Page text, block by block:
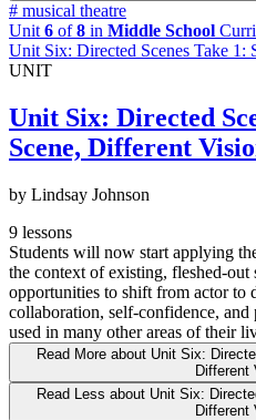
# musical theatre
Unit 6 of8 in Middle School
Unit Six: Directed Scenes Take 1:
UNIT
Unit Six: Directed
Scene, Different
by Lindsay Johnson
9 lessons
Students will now start applying
the context of existing, fleshed-
opportunities to shift from actor to
collaboration, self-confidence,
used in many other areas of their
Read More about Unit Six:
Different
Read Less about Unit Six:
Different